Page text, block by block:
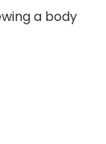
a body